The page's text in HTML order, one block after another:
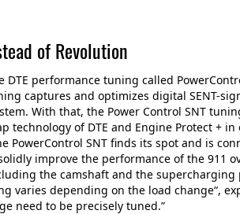
of Revolution
DTE performance tuning called
captures and optimizes digital SENT-
With that, the Power Control SNT
technology of DTE and Engine Protect +
PowerControl SNT finds its spot and is
improve the performance of the 911
the camshaft and the
varies depending on the load change“,
need to be precisely tuned.”